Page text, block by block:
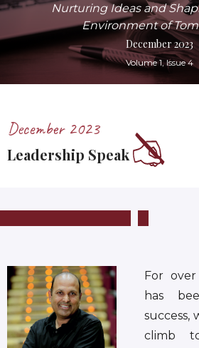
Nurturing Ideas and
Environment of
December 2023
Volume 1, Issue 4
December 2023
Leadership Speak
For
has
success,
climb